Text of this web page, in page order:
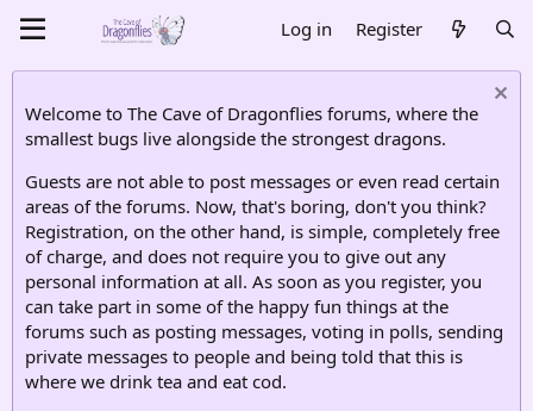
Log in Register
Welcome to The Cave of Dragonflies forums, where the
smallest bugs live alongside the strongest dragons.
Guests are not able to post messages or even read certain
areas of the forums. Now, that's boring, don't you think?
Registration, on the other hand, is simple, completely free
of charge, and does not require you to give out any
personal information at all. As soon as you register, you
can take part in some of the happy fun things at the
forums such as posting messages, voting in polls, sending
private messages to people and being told that this is
where we drink tea and eat cod.